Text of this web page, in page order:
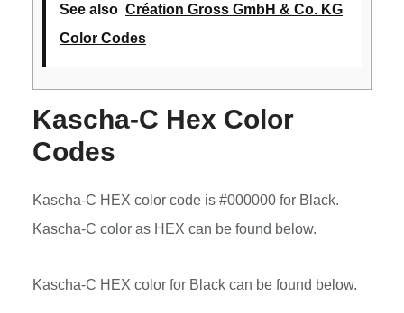
See also Création Gross GmbH & Co. KG
Color Codes
Kascha-C Hex Color
Codes
Kascha-C HEX color code is #000000 for Black.
Kascha-C color as HEX can be found below.
Kascha-C HEX color for Black can be found below.